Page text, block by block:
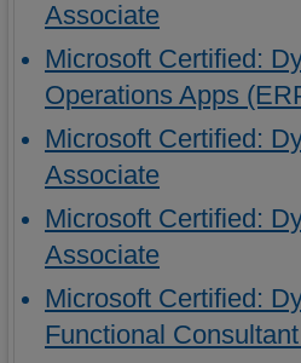
Associate
Microsoft Certified:
Operations Apps
Microsoft Certified:
Associate
Microsoft Certified:
Associate
Microsoft Certified:
Functional